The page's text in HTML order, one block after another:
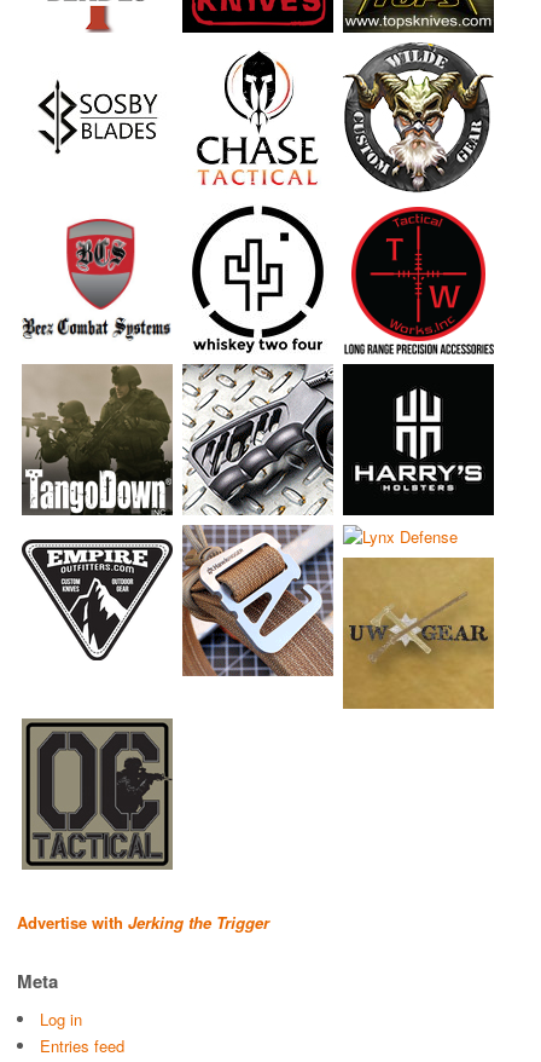
Advertise with Jerking the Trigger
Meta
Log in
Entries feed